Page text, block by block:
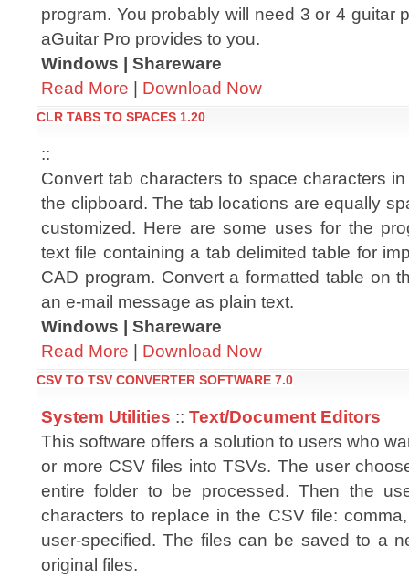
program. You probably will need 3 or 4 guitar
aGuitar Pro provides to you.
Windows | Shareware
Read More | Download Now
CLR TABS TO SPACES 1.20
::
Convert tab characters to space characters
the clipboard. The tab locations are equally
customized. Here are some uses for the
text file containing a tab delimited table for
CAD program. Convert a formatted table on
an e-mail message as plain text.
Windows | Shareware
Read More | Download Now
CSV TO TSV CONVERTER SOFTWARE 7.0
System Utilities :: Text/Document Editors
This software offers a solution to users who
or more CSV files into TSVs. The user
entire folder to be processed. Then the
characters to replace in the CSV file:
user-specified. The files can be saved to a
original files.